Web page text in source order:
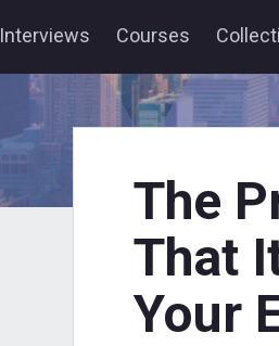
Interviews Courses
The
That
Your